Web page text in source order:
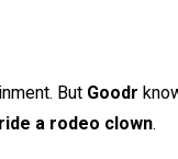
But Goodr
a rodeo clown.